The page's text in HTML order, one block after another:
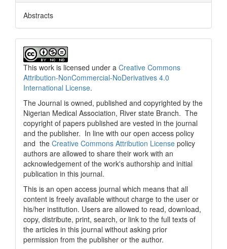
Abstracts
This work is licensed under a Creative Commons
Attribution-NonCommercial-NoDerivatives 4.0
International License.
The Journal is owned, published and copyrighted by the
Nigerian Medical Association, River state Branch. The
copyright of papers published are vested in the journal
and the publisher. In line with our open access policy
and the Creative Commons Attribution License policy
authors are allowed to share their work with an
acknowledgement of the work's authorship and initial
publication in this journal.
This is an open access journal which means that all
content is freely available without charge to the user or
his/her institution. Users are allowed to read, download,
copy, distribute, print, search, or link to the full texts of
the articles in this journal without asking prior
permission from the publisher or the author.